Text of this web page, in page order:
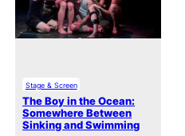
Stage & Screen
The Boy in the Ocean:
Somewhere Between
Sinking and Swimming